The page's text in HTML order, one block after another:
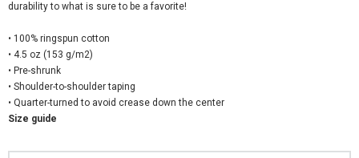
durability to what is sure to be a favorite!
• 100% ringspun cotton
• 4.5 oz (153 g/m2)
• Pre-shrunk
• Shoulder-to-shoulder taping
• Quarter-turned to avoid crease down the center
Size guide